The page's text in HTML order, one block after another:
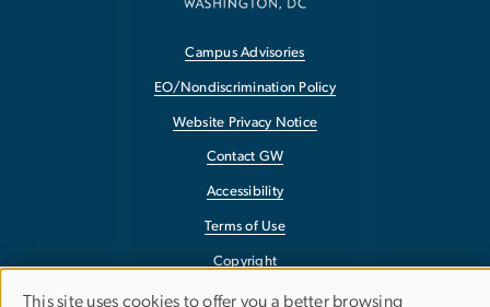
Campus Advisories
EO/Nondiscrimination Policy
Website Privacy Notice
Contact GW
Accessibility
Terms of Use
Copyright
Report a Barrier to Accessibility
This site uses cookies to offer you a better browsing